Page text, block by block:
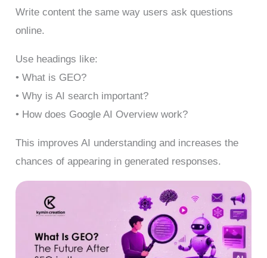
Write content the same way users ask questions
online.
Use headings like:
• What is GEO?
• Why is AI search important?
• How does Google AI Overview work?
This improves AI understanding and increases the
chances of appearing in generated responses.